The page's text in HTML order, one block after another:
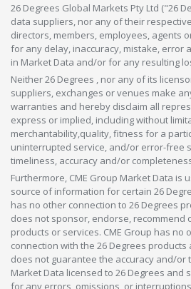
26 Degrees Global Markets Pty Ltd ("26
data suppliers, nor any of their
directors, members, employees, agents
for any delay, inaccuracy, mistake, error
in Market Data and/or for any resulting
Neither 26 Degrees , nor any of its
suppliers, exchanges or venues make
warranties and hereby disclaim all
express or implied, including without
merchantability,quality, fitness for a
uninterrupted service, and/or error-free
timeliness, accuracy and/or
Furthermore, CME Group Market Data is
source of information for certain 26
has no other connection to 26 Degrees
does not sponsor, endorse, recommend
products or services. CME Group has no
connection with the 26 Degrees products
does not guarantee the accuracy and/or
Market Data licensed to 26 Degrees and
for any errors, omissions, or